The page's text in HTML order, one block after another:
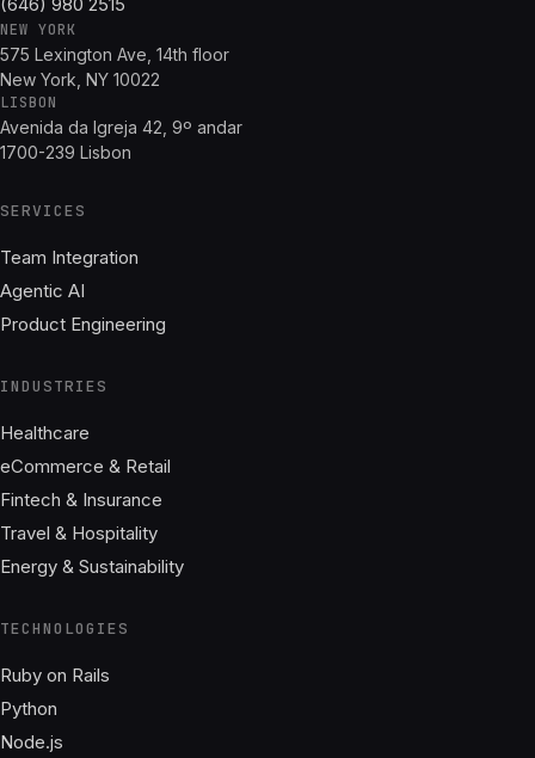
NEW YORK
575 Lexington Ave, 14th floor
New York, NY 10022
LISBON
Avenida da Igreja 42, 9º andar
1700-239 Lisbon
SERVICES
Team Integration
Agentic AI
Product Engineering
INDUSTRIES
Healthcare
eCommerce & Retail
Fintech & Insurance
Travel & Hospitality
Energy & Sustainability
TECHNOLOGIES
Ruby on Rails
Python
Node.js